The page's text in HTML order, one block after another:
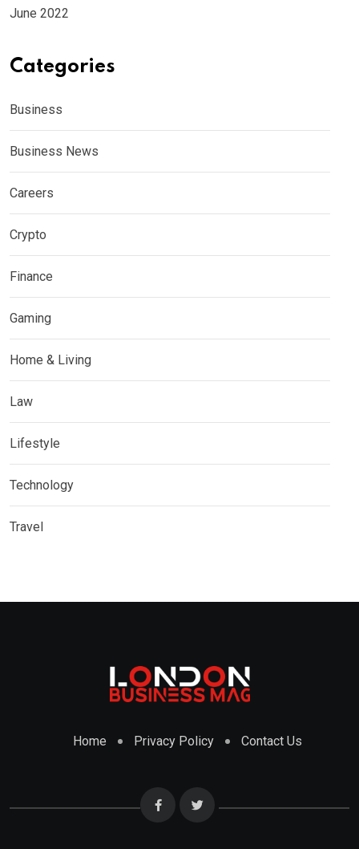
June 2022
Categories
Business
Business News
Careers
Crypto
Finance
Gaming
Home & Living
Law
Lifestyle
Technology
Travel
Home Privacy Policy Contact Us